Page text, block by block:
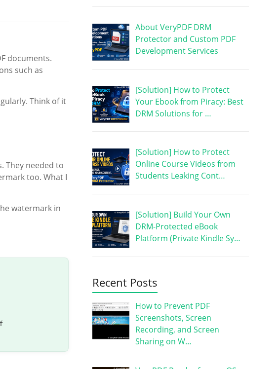
documents.
such as
Think of it
They needed to
too. What I
watermark in
About VeryPDF DRM
Protector and Custom PDF
Development Services
[Solution] How to Protect
Your Ebook from Piracy: Best
DRM Solutions for …
[Solution] How to Protect
Online Course Videos from
Students Leaking Cont…
[Solution] Build Your Own
DRM-Protected eBook
Platform (Private Kindle Sy…
Recent Posts
How to Prevent PDF
Screenshots, Screen
Recording, and Screen
Sharing on W…